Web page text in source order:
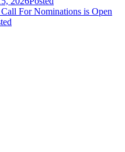
For Nominations is Open